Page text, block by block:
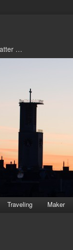
…
Traveling Maker